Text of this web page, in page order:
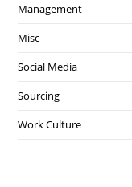
Management
Misc
Social Media
Sourcing
Work Culture